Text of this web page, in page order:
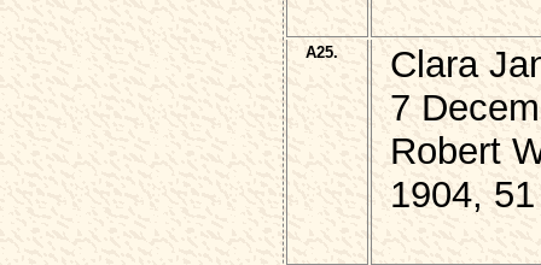
A25.
Clara
7
Robert
1904, 51